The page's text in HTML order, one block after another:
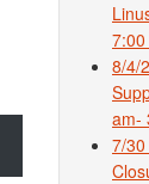
8/4/
am-
7/